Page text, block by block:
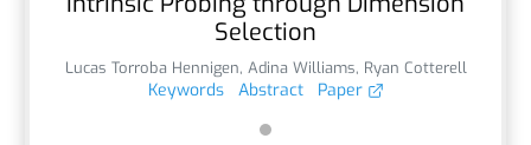
Selection
Lucas Torroba Hennigen, Adina Williams, Ryan Cotterell
Keywords Abstract Paper